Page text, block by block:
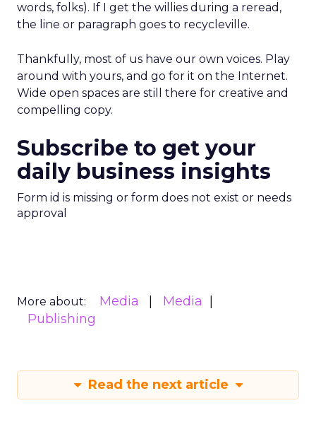
words, folks). If I get the willies during a reread,
the line or paragraph goes to recycleville.
Thankfully, most of us have our own voices. Play
around with yours, and go for it on the Internet.
Wide open spaces are still there for creative and
compelling copy.
Subscribe to get your
daily business insights
Form id is missing or form does not exist or needs
approval
More about: Media
Media
Publishing
Read the next article